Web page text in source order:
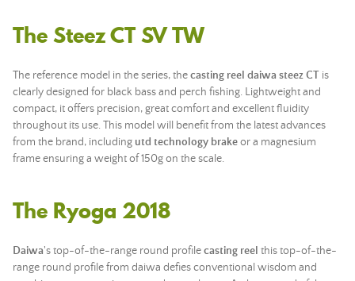
The Steez CT SV TW
The reference model in the series, thecasting reel daiwa steez CT is
clearly designed for black bass and perch fishing. Lightweight and
compact, it offers precision, great comfort and excellent fluidity
throughout its use. This model will benefit from the latest advances
from the brand, including utd technology brakeor a magnesium
frame ensuring a weight of 150g on the scale.
The Ryoga 2018
Daiwa's top-of-the-range round profilecasting reel this top-of-the-
range round profile from daiwa defies conventional wisdom and